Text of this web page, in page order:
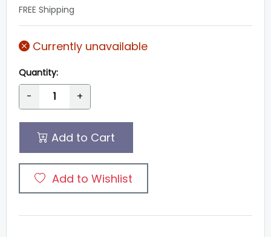
FREE Shipping
Currently unavailable
Quantity:
- +
Add to Cart
Add to Wishlist